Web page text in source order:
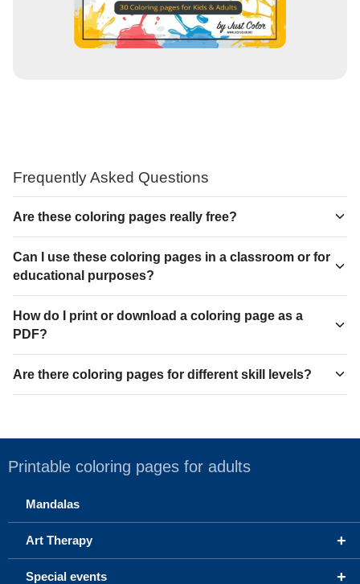
Frequently Asked Questions
Are these coloring pages really free?
Can I use these coloring pages in a classroom or for
educational purposes?
How do I print or download a coloring page as a
PDF?
Are there coloring pages for different skill levels?
Printable coloring pages for adults
Mandalas
+
Art Therapy
+
Special events